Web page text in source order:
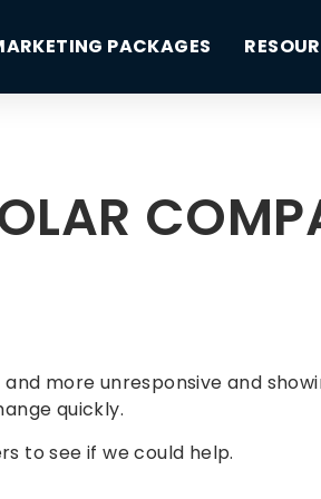
PACKAGES
more unresponsive and
quickly.
to see if we could help.